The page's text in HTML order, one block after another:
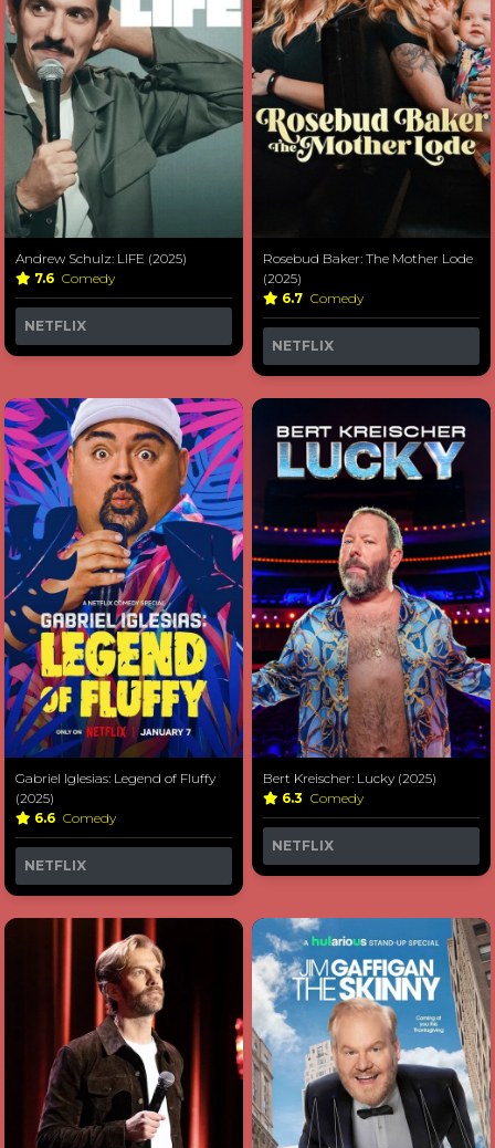
Andrew Schulz: LIFE (2025)
7.6 Comedy
NETFLIX
Rosebud Baker: The Mother Lode
(2025)
6.7 Comedy
NETFLIX
Gabriel Iglesias: Legend of Fluffy
(2025)
6.6 Comedy
NETFLIX
Bert Kreischer: Lucky (2025)
6.3 Comedy
NETFLIX